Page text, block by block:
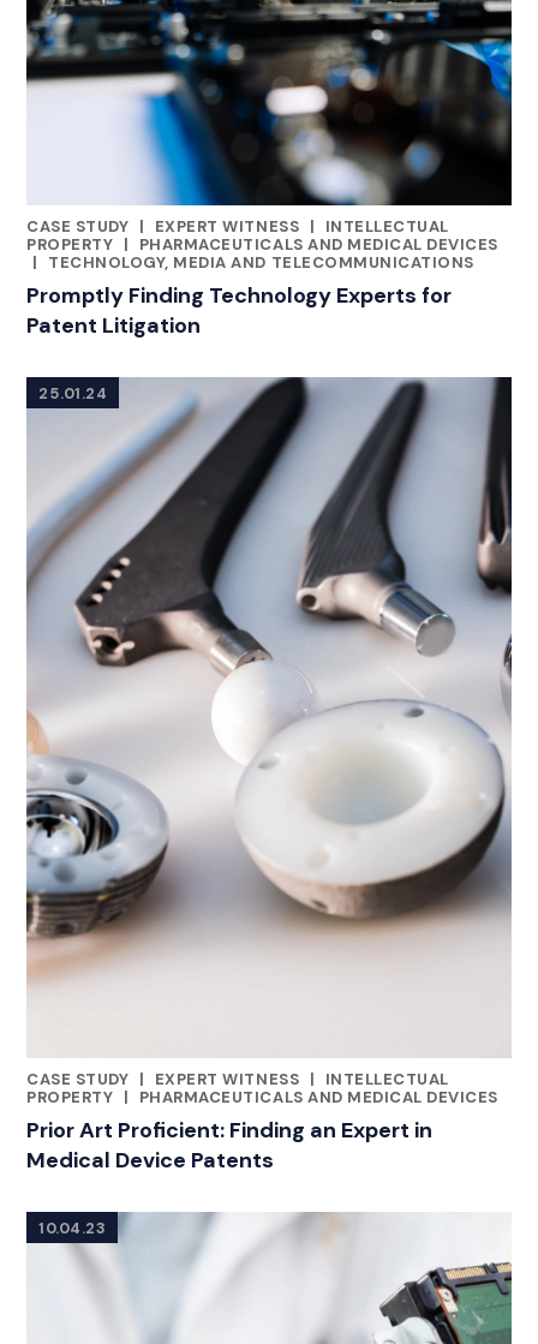
CASE STUDY |
CATEGORIES
EXPERT WITNESS |
INTELLECTUAL
PROPERTY |
PHARMACEUTICALS AND MEDICAL DEVICES
|
TECHNOLOGY, MEDIA AND TELECOMMUNICATIONS
Promptly Finding Technology Experts for
Patent Litigation
25.01.24
CASE STUDY |
CATEGORIES
EXPERT WITNESS |
INTELLECTUAL
PROPERTY | PHARMACEUTICALS AND MEDICAL DEVICES
Prior Art Proficient: Finding an Expert in
Medical Device Patents
10.04.23